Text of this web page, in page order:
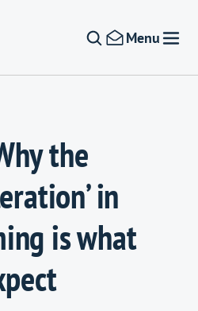
Menu
the
in
is what